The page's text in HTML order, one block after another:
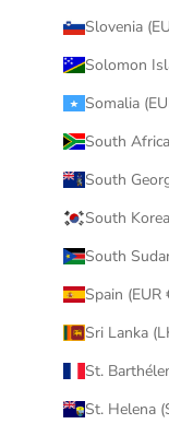
Slovenia
Solomon
Somalia
South
South
South
South
Spain (EUR
Sri Lanka
St.
St. Helena